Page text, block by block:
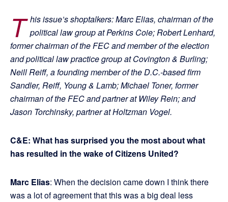
T his issue’s shoptalkers: Marc Elias, chairman of the
political law group at Perkins Coie; Robert Lenhard,
former chairman of the FEC and member of the election
and political law practice group at Covington & Burling;
Neill Reiff, a founding member of the D.C.-based firm
Sandler, Reiff, Young & Lamb; Michael Toner, former
chairman of the FEC and partner at Wiley Rein; and
Jason Torchinsky, partner at Holtzman Vogel.
C&E: What has surprised you the most about what
has resulted in the wake of Citizens United?
Marc Elias: When the decision came down I think there
was a lot of agreement that this was a big deal less